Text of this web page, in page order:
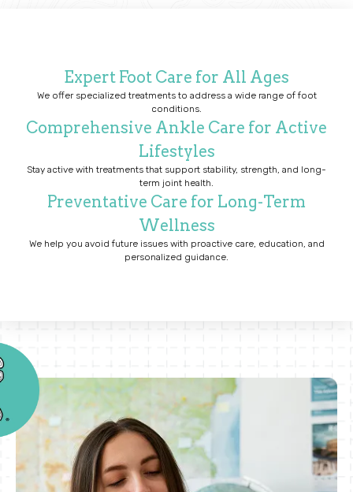
Expert Foot Care for All Ages
We offer specialized treatments to address a wide range of foot
conditions.
Comprehensive Ankle Care for Active
Lifestyles
Stay active with treatments that support stability, strength, and long-
term joint health.
Preventative Care for Long-Term
Wellness
We help you avoid future issues with proactive care, education, and
personalized guidance.